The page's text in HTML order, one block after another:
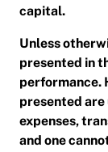
capital.
Unless
presented in
performance.
presented are
expenses,
and one